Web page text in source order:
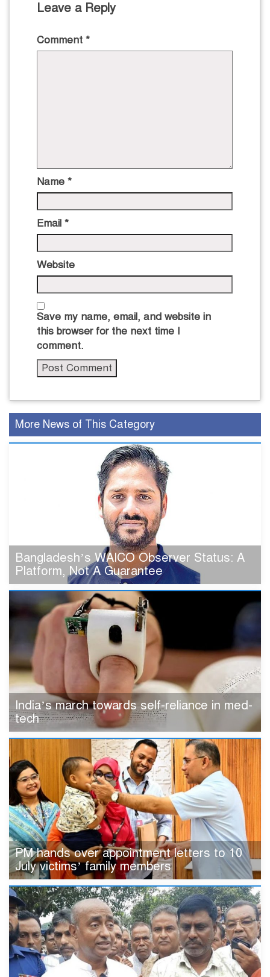
Leave a Reply
Comment *
Name *
Email *
Website
Save my name, email, and website in
this browser for the next time I
comment.
More News of This Category
Bangladesh’s WAICO Observer Status: A
Platform, Not A Guarantee
India’s march towards self-reliance in med-
tech
PM hands over appointment letters to 10
July victims’ family members